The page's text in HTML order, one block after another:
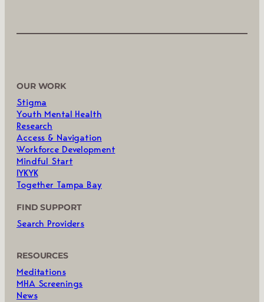
OUR WORK
Stigma
Youth Mental Health
Research
Access & Navigation
Workforce Development
Mindful Start
IYKYK
Together Tampa Bay
FIND SUPPORT
Search Providers
RESOURCES
Meditations
MHA Screenings
News